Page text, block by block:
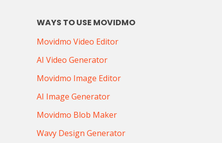
WAYS TO USE MOVIDMO
Movidmo Video Editor
AI Video Generator
Movidmo Image Editor
AI Image Generator
Movidmo Blob Maker
Wavy Design Generator